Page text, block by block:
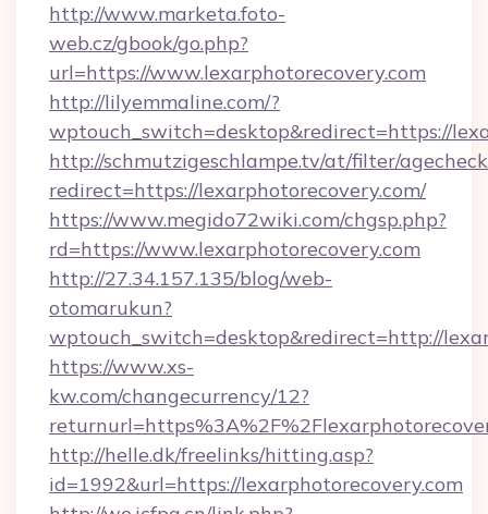
http://www.marketa.foto-
web.cz/gbook/go.php?
url=https://www.lexarphotorecovery.com
http://lilyemmaline.com/?
wptouch_switch=desktop&redirect=https://
http://schmutzigeschlampe.tv/at/filter/
redirect=https://lexarphotorecovery.com/
https://www.megido72wiki.com/chgsp.php?
rd=https://www.lexarphotorecovery.com
http://27.34.157.135/blog/web-
otomarukun?
wptouch_switch=desktop&redirect=http://
https://www.xs-
kw.com/changecurrency/12?
http://helle.dk/freelinks/hitting.asp?
id=1992&url=https://lexarphotorecovery.com